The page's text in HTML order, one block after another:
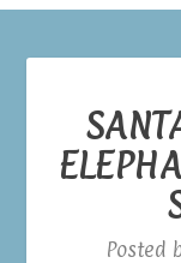
Posted